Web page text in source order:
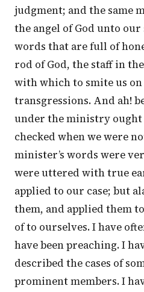
judgment; and the same
the angel of God unto
words that are full of
rod of God, the staff in
with which to smite us
transgressions. And ah!
under the ministry ought
checked when we were
minister’s words were
were uttered with true
applied to our case; but
them, and applied them
of to ourselves. I have
have been preaching. I
described the cases of
prominent members. I